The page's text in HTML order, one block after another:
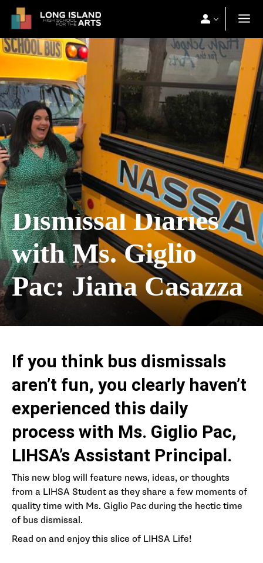
Dismissal Diaries
with Ms. Giglio
Pac: Jiana Casazza
If you think bus dismissals
aren’t fun, you clearly haven’t
experienced this daily
process with Ms. Giglio Pac,
LIHSA’s Assistant Principal.
This new blog will feature news, ideas, or thoughts
from a LIHSA Student as they share a few moments of
quality time with Ms. Giglio Pac during the hectic time
of bus dismissal.
Read on and enjoy this slice of LIHSA Life!